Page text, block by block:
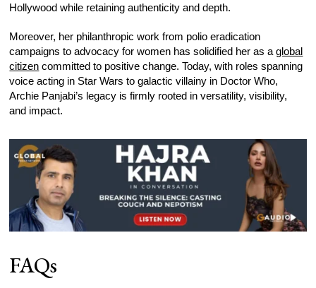
Hollywood while retaining authenticity and depth.
Moreover, her philanthropic work from polio eradication
campaigns to advocacy for women has solidified her as aglobal
citizen committed to positive change. Today, with roles spanning
voice acting in Star Wars to galactic villainy in Doctor Who,
Archie Panjabi’s legacy is firmly rooted in versatility, visibility,
and impact.
FAQs